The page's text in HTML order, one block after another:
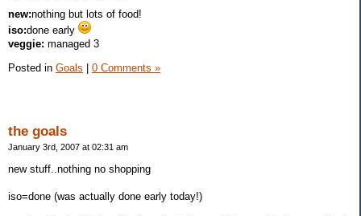
new:nothing but lots of food!
iso:done early
veggie: managed 3
Posted in Goals 0 Comments »
the goals
January 3rd, 2007 at 02:31 am
new stuff..nothing no shopping
iso=done (was actually done early today!)